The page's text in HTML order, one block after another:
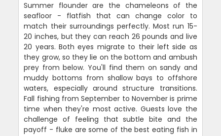
Summer flounder are the chameleons of the
seafloor - flatfish that can change color to
match their surroundings perfectly. Most run 15-
20 inches, but they can reach 26 pounds and live
20 years. Both eyes migrate to their left side as
they grow, so they lie on the bottom and ambush
prey from below. You'll find them on sandy and
muddy bottoms from shallow bays to offshore
waters, especially around structure transitions.
Fall fishing from September to November is prime
time when they're most active. Guests love the
challenge of feeling that subtle bite and the
payoff - fluke are some of the best eating fish in